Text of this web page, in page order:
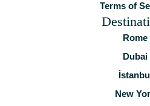
Terms of
Rome
Dubai
New